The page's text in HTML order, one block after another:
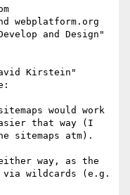
webplatform.org
and Design"
Kirstein"
would work
that way (I
sitemaps atm).
way, as the
via wildcards (e.g.